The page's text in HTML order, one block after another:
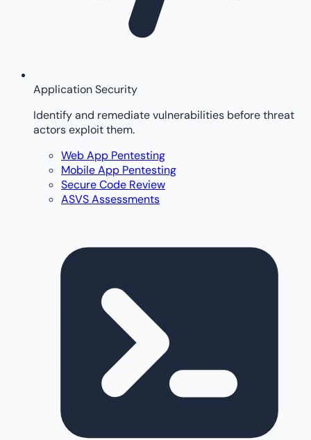
Application Security
Identify and remediate vulnerabilities before threat
actors exploit them.
Web App Pentesting
Mobile App Pentesting
Secure Code Review
ASVS Assessments